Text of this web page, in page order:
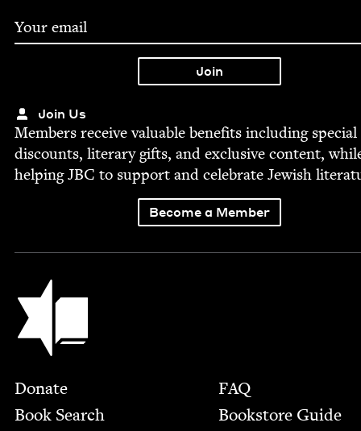
Join Us
Mem­bers receive valu­able ben­e­fits includ­ing spe­cial
dis­counts, lit­er­ary gifts, and exclu­sive con­tent,
help­ingJBC to sup­port and cel­e­brate Jew­ish
Become a Member
Jewish Book Council
Footer
Donate
Book Search
FAQ
Bookstore Guide